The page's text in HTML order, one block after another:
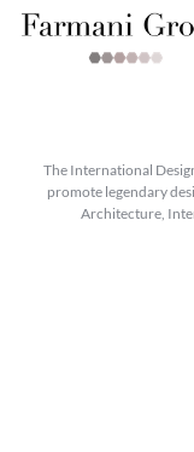
The International
promote legendary
Architecture,